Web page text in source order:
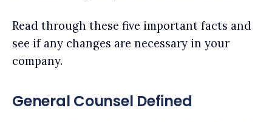
Read through these five important facts and
see if any changes are necessary in your
company.
General Counsel Defined